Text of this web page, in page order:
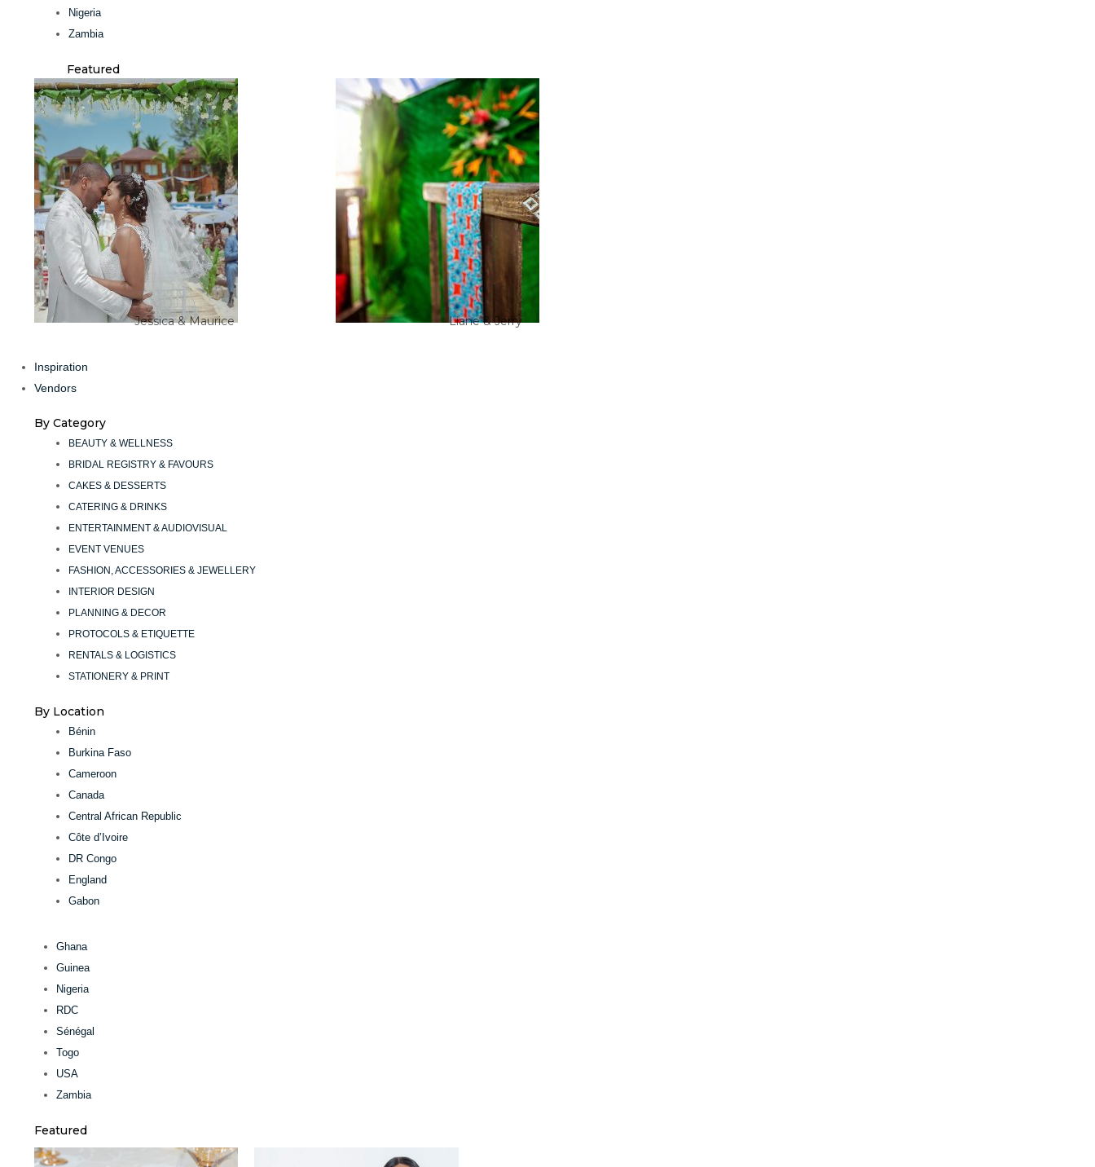
Nigeria
Zambia
Featured
Jessica & Maurice Liane & Jerry
Inspiration
Vendors
By Category
BEAUTY & WELLNESS
BRIDAL REGISTRY & FAVOURS
CAKES & DESSERTS
CATERING & DRINKS
ENTERTAINMENT & AUDIOVISUAL
EVENT VENUES
FASHION, ACCESSORIES & JEWELLERY
INTERIOR DESIGN
PLANNING & DECOR
PROTOCOLS & ETIQUETTE
RENTALS & LOGISTICS
STATIONERY & PRINT
By Location
Bénin
Burkina Faso
Cameroon
Canada
Central African Republic
Côte d’Ivoire
DR Congo
England
Gabon
Ghana
Guinea
Nigeria
RDC
Sénégal
Togo
USA
Zambia
Featured